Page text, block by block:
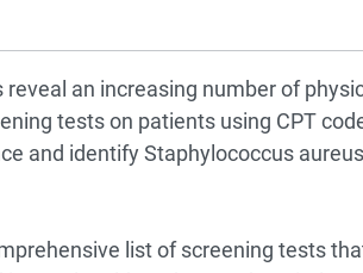
reveal an increasing number of
tests on patients using CPT
and identify Staphylococcus
list of screening tests